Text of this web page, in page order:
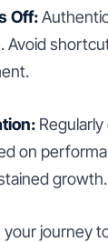
Off:
Avoid
on
growth.
journey